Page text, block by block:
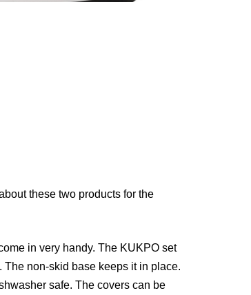
these two products for the
in very handy. The KUKPO set
non-skid base keeps it in place.
safe. The covers can be